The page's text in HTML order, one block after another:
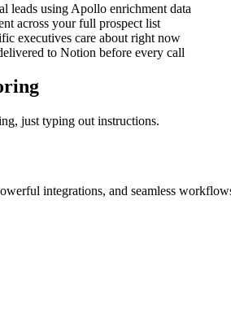
leads using Apollo enrichment data
across your full prospect list
executives care about right now
to Notion before every call
just typing out instructions.
integrations, and seamless